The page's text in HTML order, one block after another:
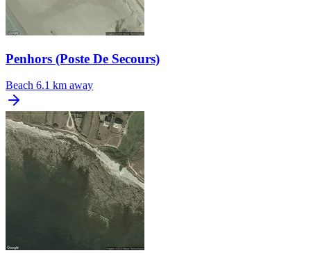
Penhors (Poste De Secours)
Beach 6.1 km away